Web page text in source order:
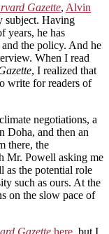
Gazette, Alvin
subject. Having
years, he has
the policy. And he
When I read
, I realized that
write for readers of
negotiations, a
Doha, and then an
there, the
Mr. Powell asking me
as the potential role
such as ours. At the
on the slow pace of
Gazette here, but I